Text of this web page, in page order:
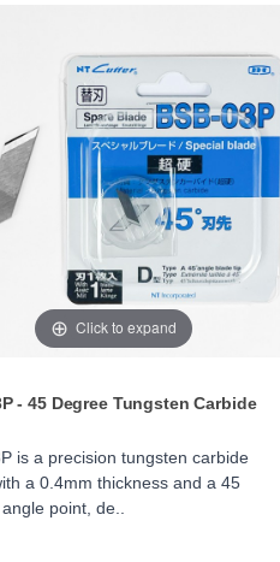
Click to expand
- 45 Degree Tungsten Carbide
is a precision tungsten carbide
a 0.4mm thickness and a 45
point, de..